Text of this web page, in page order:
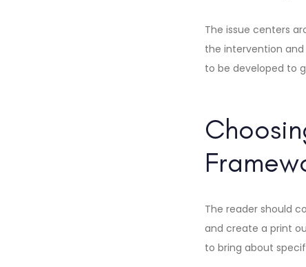
The issue centers
the intervention
to be developed to
The reader should
and create a print
to bring about